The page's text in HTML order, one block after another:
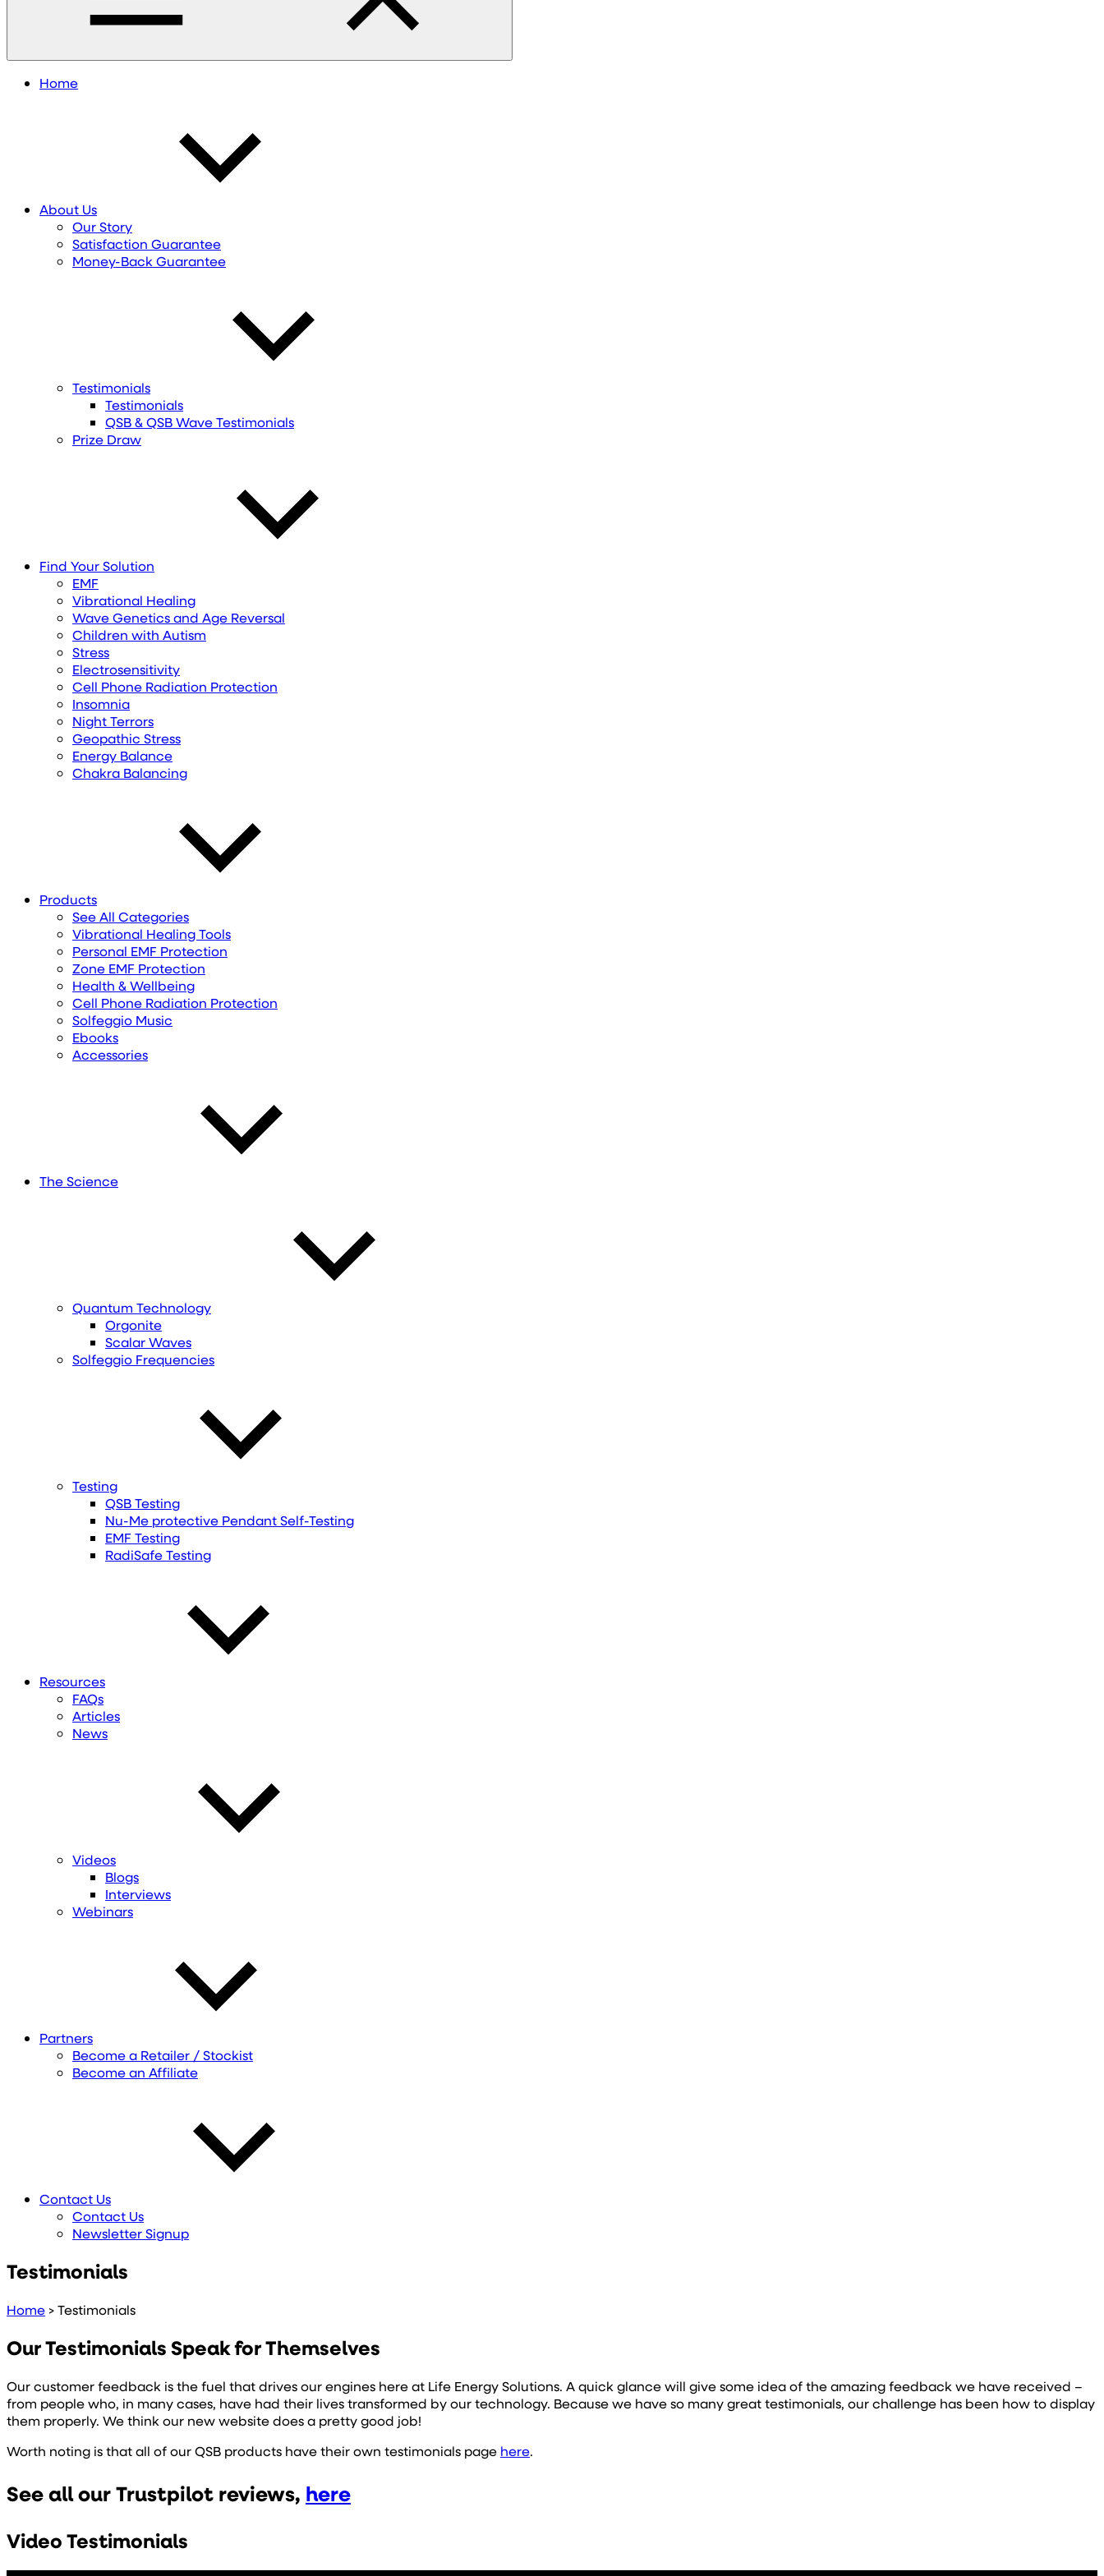
Home
About Us
Our Story
Satisfaction Guarantee
Money-Back Guarantee
Testimonials
Testimonials
QSB & QSB Wave Testimonials
Prize Draw
Find YourSolution
EMF
Vibrational Healing
Wave Genetics and Age Reversal
Children with Autism
Stress
Electrosensitivity
Cell Phone Radiation Protection
Insomnia
Night Terrors
Geopathic Stress
Energy Balance
Chakra Balancing
Products
See All Categories
Vibrational Healing Tools
Personal EMF Protection
Zone EMF Protection
Health & Wellbeing
Cell Phone Radiation Protection
Solfeggio Music
Ebooks
Accessories
The Science
Quantum Technology
Orgonite
Scalar Waves
Solfeggio Frequencies
Testing
QSB Testing
Nu-Me protective Pendant Self-Testing
EMF Testing
RadiSafe Testing
Resources
FAQs
Articles
News
Videos
Blogs
Interviews
Webinars
Partners
Become a Retailer / Stockist
Become an Affiliate
Contact Us
Contact Us
Newsletter Signup
Testimonials
Home >Testimonials
Our Testimonials Speak for Themselves
Our customer feedback is the fuel that drives our engines here at Life Energy Solutions. A quick glance will give some idea of the amazing feedback we have received –
from people who, in many cases, have had their lives transformed by our technology. Because we have so many great testimonials, our challenge has been how to display
them properly. We think our new website does a pretty good job!
Worth noting is that all of our QSB products have their own testimonials page here.
See all our Trustpilot reviews, here
Video Testimonials